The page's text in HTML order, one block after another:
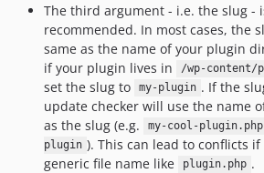
The third argument - i.e. the slug -
recommended. In most cases, the
same as the name of your plugin
if your plugin lives in
/wp-content/
set the slug to
my-plugin . If the
update checker will use the name
as the slug (e.g.
my-cool-plugin.php
plugin ). This can lead to conflicts
generic file name like
plugin.php .